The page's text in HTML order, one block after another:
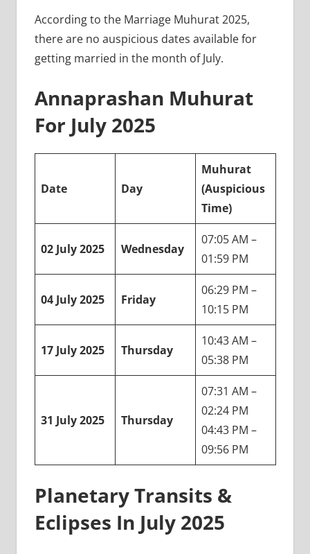
According to the Marriage Muhurat 2025,
there are no auspicious dates available for
getting married in the month of July.
Annaprashan Muhurat
For July 2025
Date Day
Muhurat
(Auspicious
Time)
02 July 2025 Wednesday
07:05 AM –
01:59 PM
04 July 2025 Friday
06:29 PM –
10:15 PM
17 July 2025 Thursday
10:43 AM –
05:38 PM
31 July 2025 Thursday
07:31 AM –
02:24 PM
04:43 PM –
09:56 PM
Planetary Transits &
Eclipses In July 2025